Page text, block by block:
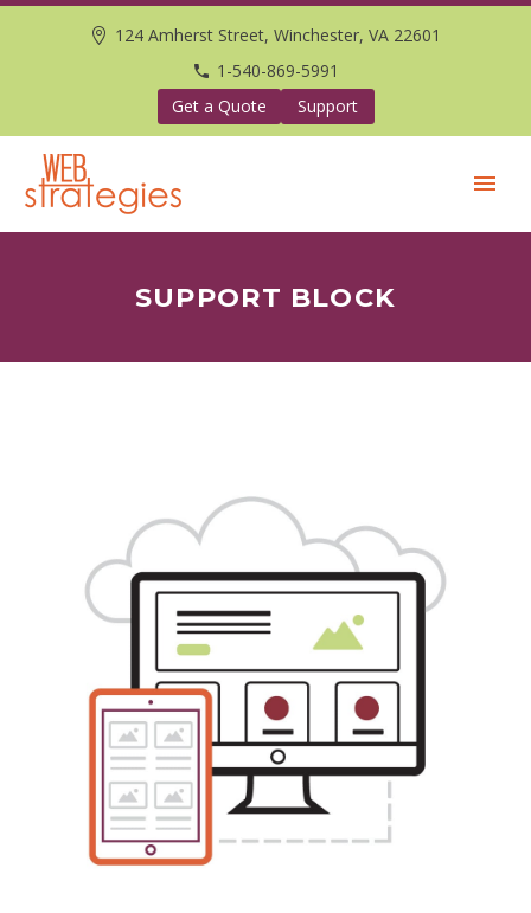
124 Amherst Street, Winchester, VA 22601
1-540-869-5991
Get a Quote
Support
SUPPORT BLOCK